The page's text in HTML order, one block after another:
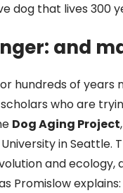
dog that lives 300
and
hundreds of years
who are
Dog Aging Project
in Seattle.
and ecology,
Promislow